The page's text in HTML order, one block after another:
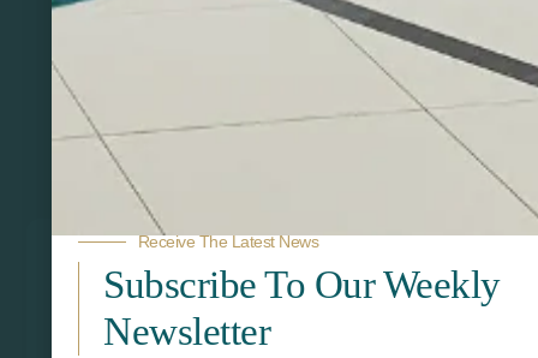
Related Products
Receive The Latest News
Subscribe To Our Weekly
Newsletter